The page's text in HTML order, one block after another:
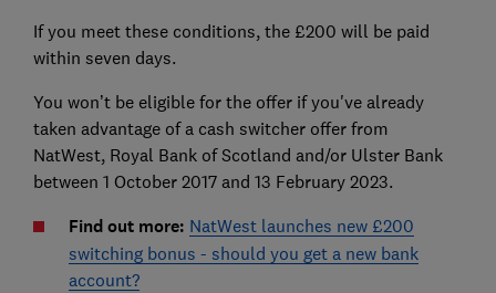
If you meet these conditions, the £200 will be paid
within seven days.
You won’t be eligible for the offer if you've already
taken advantage of a cash switcher offer from
NatWest, Royal Bank of Scotland and/or Ulster Bank
between 1 October 2017 and 13 February 2023.
Find out more: NatWest launches new £200
switching bonus - should you get a new bank
account?